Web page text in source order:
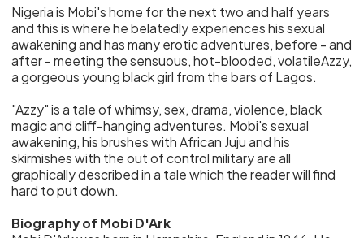
Nigeria is Mobi's home for the next two and half years
and this is where he belatedly experiences his sexual
awakening and has many erotic adventures, before - and
after - meeting the sensuous, hot-blooded, volatileAzzy,
a gorgeous young black girl from the bars of Lagos.
"Azzy" is a tale of whimsy, sex, drama, violence, black
magic and cliff-hanging adventures. Mobi's sexual
awakening, his brushes with African Juju and his
skirmishes with the out of control military are all
graphically described in a tale which the reader will find
hard to put down.
Biography of Mobi D'Ark